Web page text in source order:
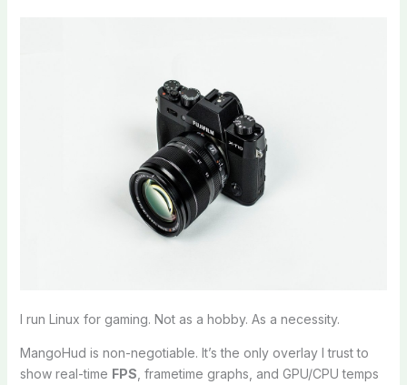
I run Linux for gaming. Not as a hobby. As a necessity.
MangoHud is non-negotiable. It’s the only overlay I trust to
show real-time FPS , frametime graphs, and GPU/CPU temps